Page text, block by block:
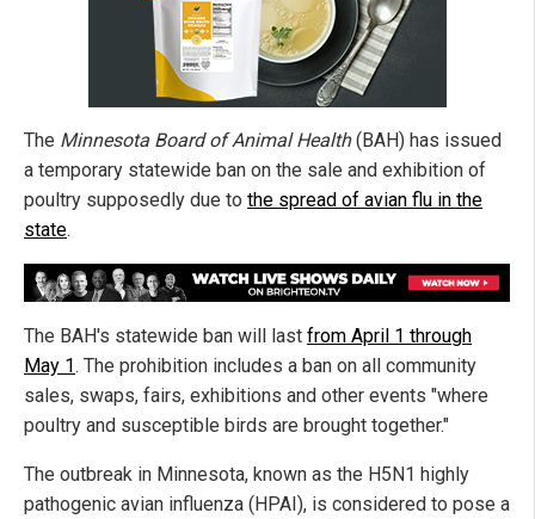
The Minnesota Board of Animal Health(BAH) has issued
a temporary statewide ban on the sale and exhibition of
poultry supposedly due to the spread of avian flu in the
state.
The BAH's statewide ban will last from April 1 through
May 1. The prohibition includes a ban on all community
sales, swaps, fairs, exhibitions and other events "where
poultry and susceptible birds are brought together."
The outbreak in Minnesota, known as the H5N1 highly
pathogenic avian influenza (HPAI), is considered to pose a